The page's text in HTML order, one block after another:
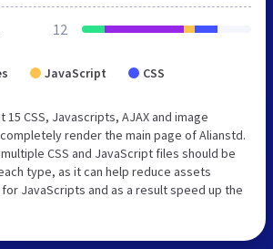
12
JavaScript CSS
CSS, Javascripts, AJAX and image
render the main page of Alianstd.
CSS and JavaScript files should be
type, as it can help reduce assets
JavaScripts and as a result speed up the